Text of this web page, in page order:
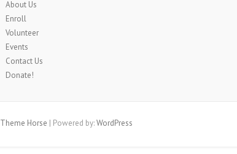
About Us
Enroll
Volunteer
Events
Contact Us
Donate!
Theme Horse | Powered by:WordPress